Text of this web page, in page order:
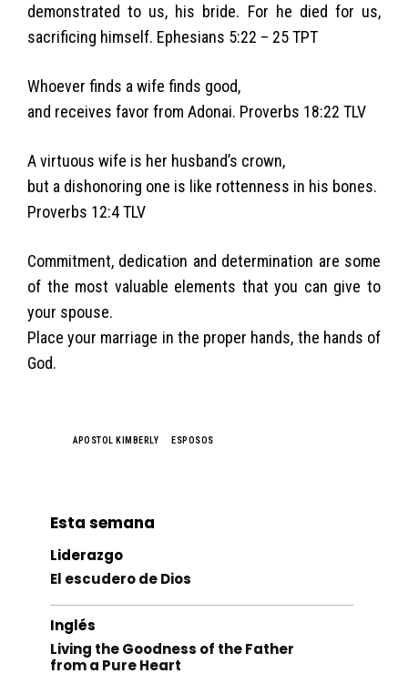
demonstrated to us, his bride. For he died for us,
sacrificing himself. Ephesians 5:22 – 25 TPT
Whoever finds a wife finds good,
and receives favor from Adonai. Proverbs 18:22 TLV
A virtuous wife is her husband’s crown,
but a dishonoring one is like rottenness in his bones.
Proverbs 12:4 TLV
Commitment, dedication and determination are some
of the most valuable elements that you can give to
your spouse.
Place your marriage in the proper hands, the hands of
God.
APOSTOL KIMBERLY ESPOSOS
Esta semana
Liderazgo
El escudero de Dios
Inglés
Living the Goodness of the Father
from a Pure Heart